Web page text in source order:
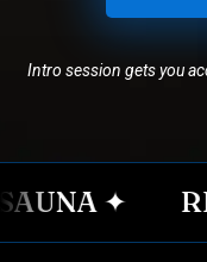
Intro session gets you
✦